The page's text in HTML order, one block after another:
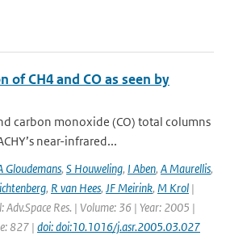
of CH4 and CO as seen by
carbon monoxide (CO) total columns
near-infrared...
Gloudemans, S Houweling, I Aben, A Maurellis,
, R van Hees, JF Meirink, M Krol |
Adv.Space Res. | Volume: 36 | Year: 2005 |
827 | doi: doi:10.1016/j.asr.2005.03.027